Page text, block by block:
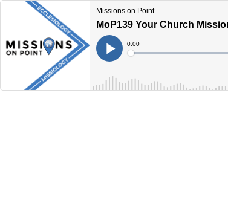
Missions on Point
MoP139 Your Church
Play
Current
Time
0:00
Loaded: